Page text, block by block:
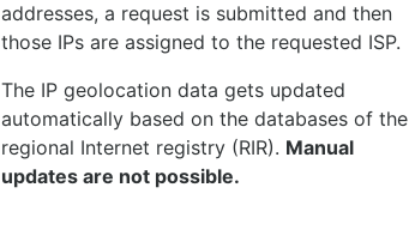
addresses, a request is submitted and then
those IPs are assigned to the requested ISP.
The IP geolocation data gets updated
automatically based on the databases of the
regional Internet registry (RIR). Manual
updates are not possible.